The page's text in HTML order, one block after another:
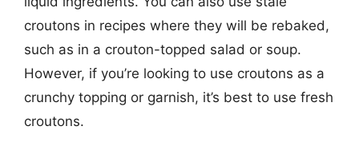
croutons in recipes where they will be rebaked,
such as in a crouton-topped salad or soup.
However, if you’re looking to use croutons as a
crunchy topping or garnish, it’s best to use fresh
croutons.